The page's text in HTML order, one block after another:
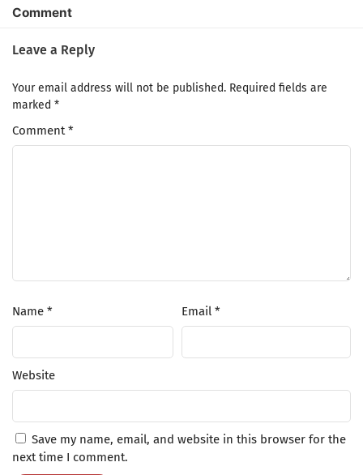
Comment
Leave a Reply
Your email address will not be published. Required fields are
marked *
Comment*
Name * Email *
Website
Save my name, email, and website in this browser for the
next time I comment.